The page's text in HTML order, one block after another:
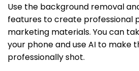
Use the background removal
features to create professional
marketing materials. You can
your phone and use AI to make
professionally shot.